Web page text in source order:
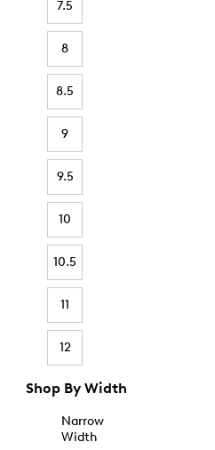
7.5
8
8.5
9
9.5
10
10.5
11
12
Shop By Width
Narrow
Width